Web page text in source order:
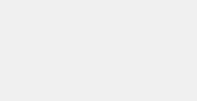
("Total MSRP") minus any
Plan pricing. Not all AXZ Plan
figures presented do not represent
charges and total of options, but